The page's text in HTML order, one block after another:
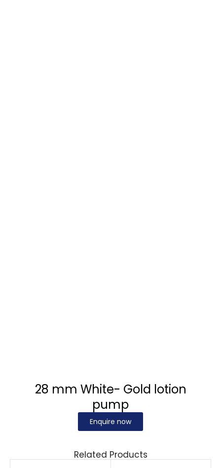
28 mm White- Gold lotion
pump
Enquire now
Related Products